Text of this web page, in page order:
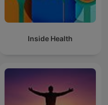
Inside Health